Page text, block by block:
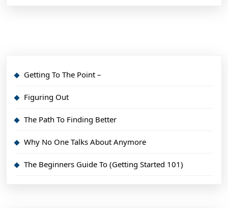
Getting To The Point –
Figuring Out
The Path To Finding Better
Why No One Talks About Anymore
The Beginners Guide To (Getting Started 101)